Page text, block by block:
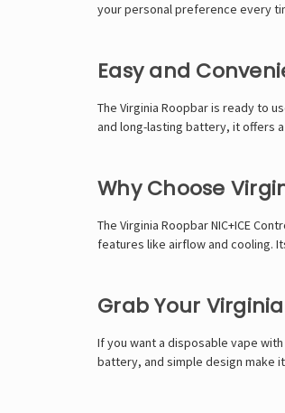
your personal preference every
Easy and
The Virginia Roopbar is ready to
and long-lasting battery, it offers
Why Choose
The Virginia Roopbar NIC+ICE
features like airflow and cooling.
Grab Your
If you want a disposable vape
battery, and simple design make